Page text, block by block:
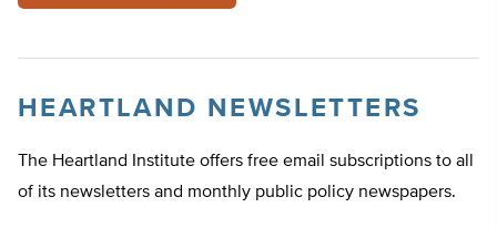
HEARTLAND NEWSLETTERS
The Heartland Institute offers free email subscriptions to all
of its newsletters and monthly public policy newspapers.